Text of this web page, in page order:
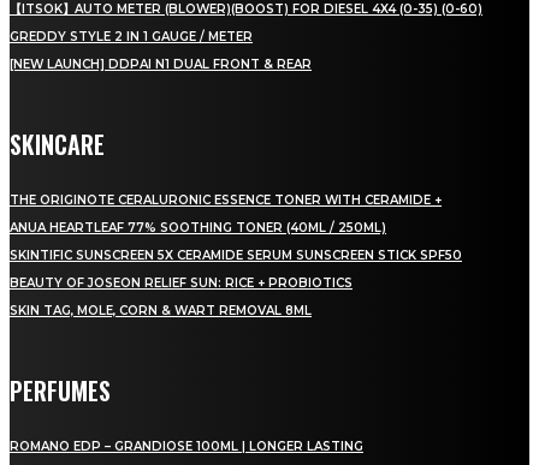
【ITSOK】AUTO METER (BLOWER)(BOOST) FOR DIESEL 4X4 (0-35) (0-60)
GREDDY STYLE 2 IN 1 GAUGE / METER
[NEW LAUNCH] DDPAI N1 DUAL FRONT & REAR
SKINCARE
THE ORIGINOTE CERALURONIC ESSENCE TONER WITH CERAMIDE +
ANUA HEARTLEAF 77% SOOTHING TONER (40ML / 250ML)
SKINTIFIC SUNSCREEN 5X CERAMIDE SERUM SUNSCREEN STICK SPF50
BEAUTY OF JOSEON RELIEF SUN: RICE + PROBIOTICS
SKIN TAG, MOLE, CORN & WART REMOVAL 8ML
PERFUMES
ROMANO EDP – GRANDIOSE 100ML | LONGER LASTING